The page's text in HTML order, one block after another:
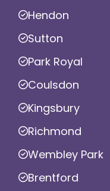
Hendon
Sutton
Park Royal
Coulsdon
Kingsbury
Richmond
Wembley Park
Brentford